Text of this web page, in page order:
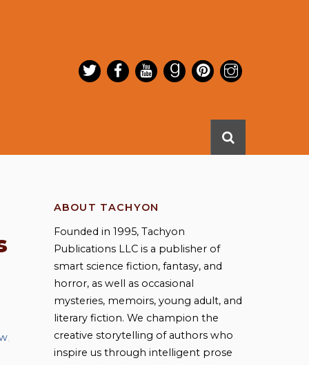
ABOUT TACHYON
Founded in 1995, Tachyon
Publications LLC is a publisher of
smart science fiction, fantasy, and
horror, as well as occasional
mysteries, memoirs, young adult, and
literary fiction. We champion the
creative storytelling of authors who
inspire us through intelligent prose